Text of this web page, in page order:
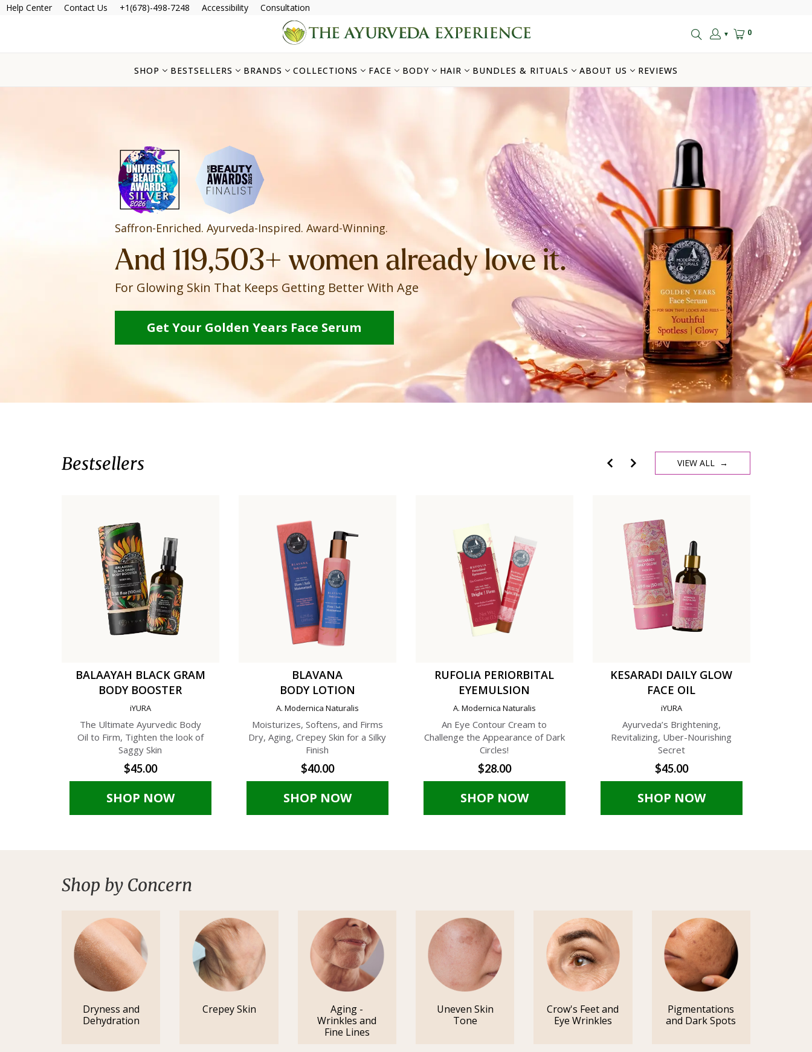
Help Center Contact Us +1(678)-498-7248 Accessibility Consultation
▼ 0
SHOP BESTSELLERS BRANDS COLLECTIONS FACE BODY HAIR BUNDLES & RITUALS ABOUT US REVIEWS
Saffron-Enriched. Ayurveda-Inspired. Award-Winning.
And 119,503+ women already love it.
For Glowing Skin That Keeps Getting Better With Age
Get Your Golden Years Face Serum
Bestsellers VIEW ALL →
BALAAYAH BLACK GRAM
BODY BOOSTER
iYURA
The Ultimate Ayurvedic Body
Oil to Firm, Tighten the look of
Saggy Skin
$45.00
SHOP NOW
BLAVANA
BODY LOTION
A. Modernica Naturalis
Moisturizes, Softens, and Firms
Dry, Aging, Crepey Skin for a Silky
Finish
$40.00
SHOP NOW
RUFOLIA PERIORBITAL
EYEMULSION
A. Modernica Naturalis
An Eye Contour Cream to
Challenge the Appearance of Dark
Circles!
$28.00
SHOP NOW
KESARADI DAILY GLOW
FACE OIL
iYURA
Ayurveda’s Brightening,
Revitalizing, Uber-Nourishing
Secret
$45.00
SHOP NOW
Shop by Concern
Dryness and
Dehydration
Crepey Skin
Aging -
Wrinkles and
Fine Lines
Uneven Skin
Tone
Crow's Feet and
Eye Wrinkles
Pigmentations
and Dark Spots